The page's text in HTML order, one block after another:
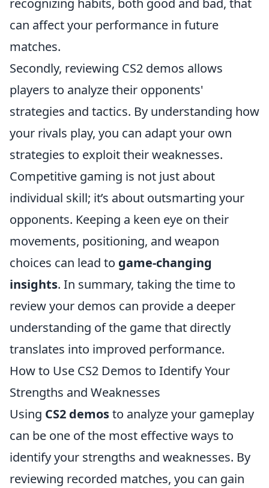
recognizing habits, both good and bad, that
can affect your performance in future
matches.
Secondly, reviewing CS2 demos allows
players to analyze their opponents'
strategies and tactics. By understanding how
your rivals play, you can adapt your own
strategies to exploit their weaknesses.
Competitive gaming is not just about
individual skill; it’s about outsmarting your
opponents. Keeping a keen eye on their
movements, positioning, and weapon
choices can lead to game-changing
insights. In summary, taking the time to
review your demos can provide a deeper
understanding of the game that directly
translates into improved performance.
How to Use CS2 Demos to Identify Your
Strengths and Weaknesses
Using CS2 demosto analyze your gameplay
can be one of the most effective ways to
identify your strengths and weaknesses. By
reviewing recorded matches, you can gain